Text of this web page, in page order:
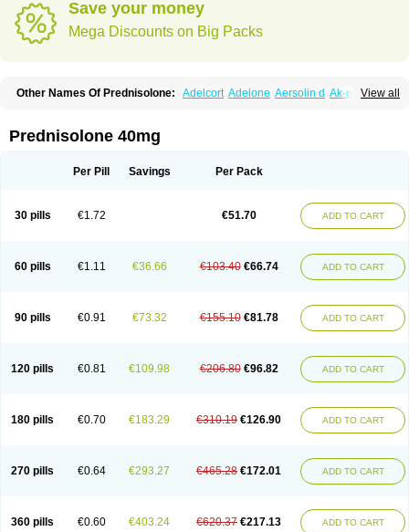
Save your money
Mega Discounts on Big Packs
View all
Other Names Of Prednisolone: Adelcort Adelone Aersolin d Ak-pred
Cortico-sol Cortisal Cortisol
Deltacortenesol Deltacortril Deltahydrocortisone
Econopred Emsolone Encortolon Estilsona
Infectocortikrupp Inflanefran Insolone Intalsolone
Klismacort
Kohakusanin Lepicortinolo
Lidomex kowa
Nurisolon
Ocupred Oftalmol Omnipred Ophtapred Optipred
Orapred
Orapred odt Panafcortelone Paracortol Parisilon
Pediacort
Predinga
Predlone Predmix Prednefrin Prednesol Predni
Prednicortil
Prednigalen Prednihexal Predni h tablinen
Predniliderm
Prednizolons Predohan Predonema Predonine Predsim Predsol
Predsolets
Preflam Prelon Prelone Premandol Prenin Prenolone Preson
Soluble prednisolone
Solupred Sopacortelone Sophipren
Spiricort
Sterolone Ultracortenol Vasocidin Walesolone
Wysolone
Prednisolone 40mg
Per Pill Savings Per Pack
30 pills €1.72 €51.70 ADD TO CART
60 pills €1.11 €36.66 €103.40 €66.74 ADD TO CART
90 pills €0.91 €73.32 €155.10 €81.78 ADD TO CART
120 pills €0.81 €109.98 €206.80 €96.82 ADD TO CART
180 pills €0.70 €183.29 €310.19 €126.90 ADD TO CART
270 pills €0.64 €293.27 €465.28 €172.01 ADD TO CART
360 pills €0.60 €403.24 €620.37 €217.13 ADD TO CART